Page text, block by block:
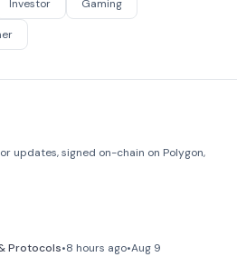
Investor Gaming
updates, signed on-chain on Polygon,
Protocols•8 hours ago•Aug 9